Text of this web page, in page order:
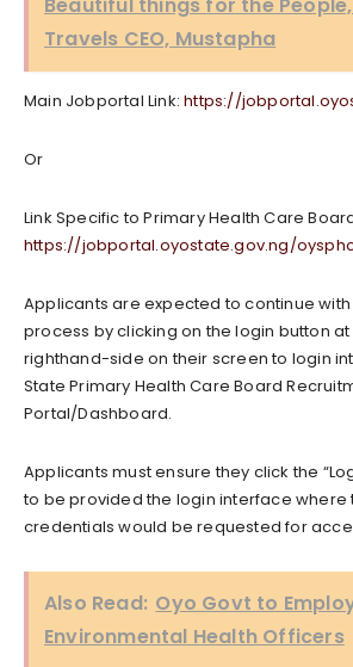
Travels CEO, Mustapha
Main Jobportal Link:https://
Or
Link Specific to Primary Health Care
https://jobportal.oyostate.gov.ng/
Applicants are expected to continue
process by clicking on the login button
righthand-side on their screen to login
State Primary Health Care Board
Portal/Dashboard.
Applicants must ensure they click the
to be provided the login interface where
credentials would be requested for
Also Read: Oyo Govt to
Environmental Health Officers